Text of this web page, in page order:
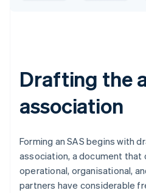
Drafting the
association
Forming an SAS begins with
association, a document that
operational, organisational,
partners have considerable